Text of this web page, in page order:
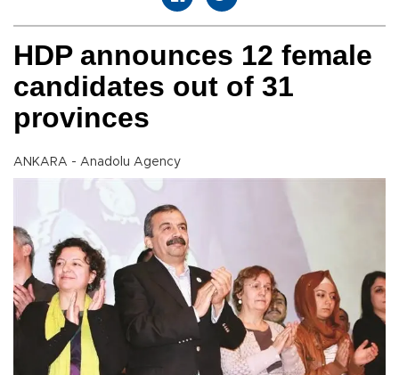
HDP announces 12 female
candidates out of 31
provinces
ANKARA - Anadolu Agency